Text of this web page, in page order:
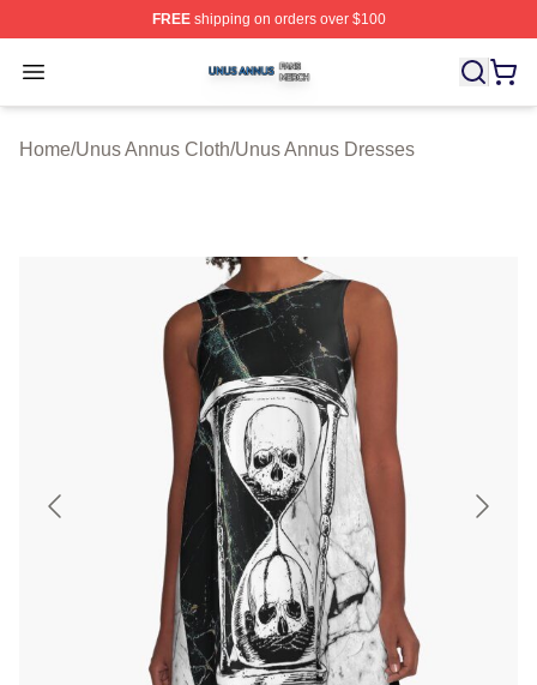
FREEshipping on orders over $100
Open menu
Unus Annus Shop ⚡️ Officially Licensed Unus Annus
Home/Unus Annus Cloth/Unus Annus Dresses